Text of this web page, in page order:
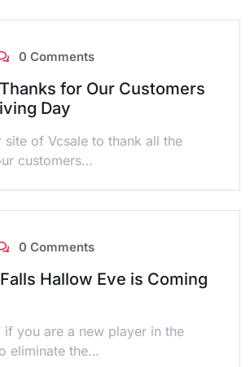
0 Comments
for Our Customers
Day
site of Vcsale to thank all the
customers…
0 Comments
Hallow Eve is Coming
if you are a new player in the
eliminate the…